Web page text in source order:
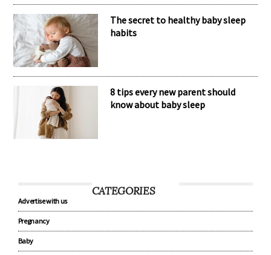
The secret to healthy baby sleep
habits
8 tips every new parent should
know about baby sleep
CATEGORIES
Advertise with us
Pregnancy
Baby